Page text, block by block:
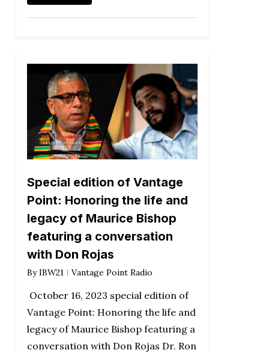
Special edition of Vantage
Point: Honoring the life and
legacy of Maurice Bishop
featuring a conversation
with Don Rojas
By IBW21 Vantage Point Radio
October 16, 2023 special edition of
Vantage Point: Honoring the life and
legacy of Maurice Bishop featuring a
conversation with Don Rojas Dr. Ron